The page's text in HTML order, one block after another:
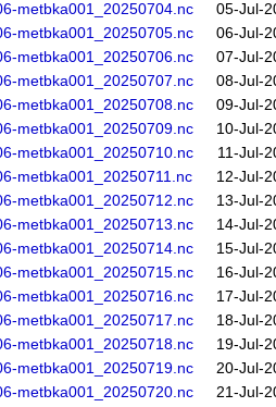
metbka001_20250704.nc
05-Jul-
metbka001_20250705.nc
06-Jul-
metbka001_20250706.nc
07-Jul-
metbka001_20250707.nc
08-Jul-
metbka001_20250708.nc
09-Jul-
metbka001_20250709.nc
10-Jul-
metbka001_20250710.nc
11-Jul-
metbka001_20250711.nc
12-Jul-
metbka001_20250712.nc
13-Jul-
metbka001_20250713.nc
14-Jul-
metbka001_20250714.nc
15-Jul-
metbka001_20250715.nc
16-Jul-
metbka001_20250716.nc
17-Jul-
metbka001_20250717.nc
18-Jul-
metbka001_20250718.nc
19-Jul-
metbka001_20250719.nc
20-Jul-
metbka001_20250720.nc
21-Jul-